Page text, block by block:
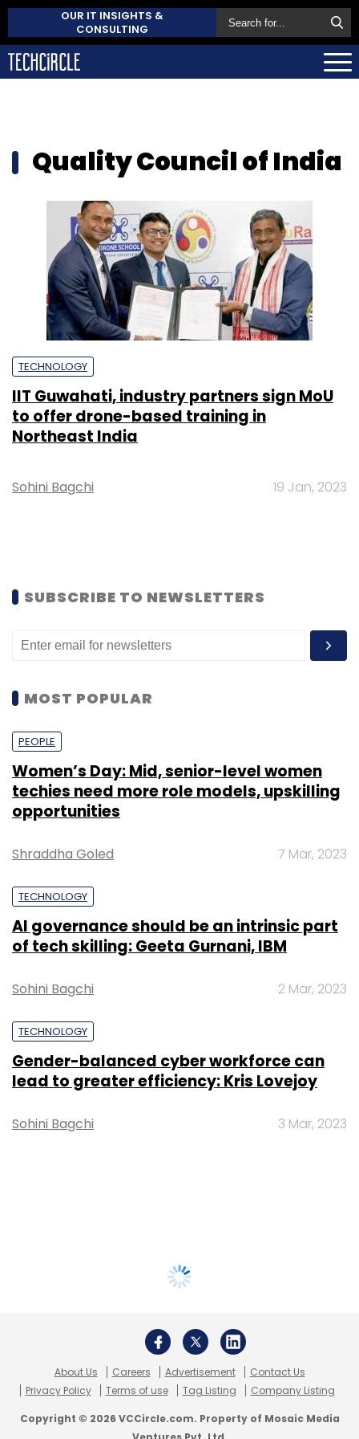
OUR IT INSIGHTS &
CONSULTING
Quality Council of India
TECHNOLOGY
IIT Guwahati, industry partners sign MoU
to offer drone-based training in
Northeast India
Sohini Bagchi 19 Jan, 2023
SUBSCRIBE TO NEWSLETTERS
MOST POPULAR
PEOPLE
Women’s Day: Mid, senior-level women
techies need more role models, upskilling
opportunities
Shraddha Goled 7 Mar, 2023
TECHNOLOGY
AI governance should be an intrinsic part
of tech skilling: Geeta Gurnani, IBM
Sohini Bagchi 2 Mar, 2023
TECHNOLOGY
Gender-balanced cyber workforce can
lead to greater efficiency: Kris Lovejoy
Sohini Bagchi 3 Mar, 2023
About Us Careers Advertisement
Contact Us
Privacy Policy
Terms of use Tag Listing Company Listing
Copyright © 2026 VCCircle.com. Property of Mosaic Media